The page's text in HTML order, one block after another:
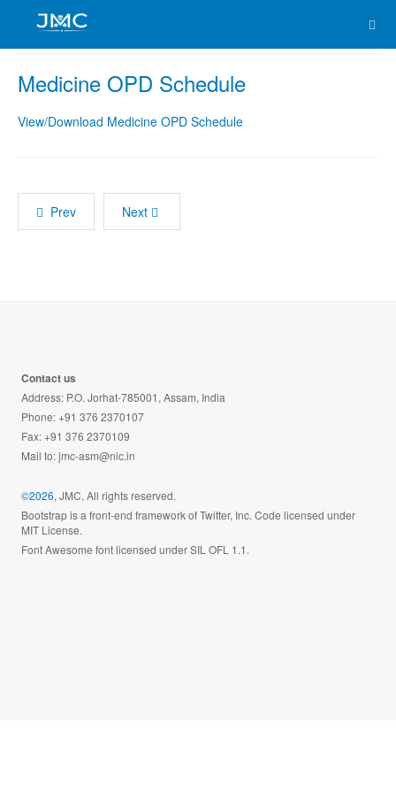
Medicine OPD Schedule
View/Download Medicine OPD Schedule
Prev Next
©2026, JMC, All rights reserved.
Bootstrap is a front-end framework of Twitter, Inc. Code licensed under
MIT License.
Font Awesome font licensed under SIL OFL 1.1.
Contact us
Address: P.O. Jorhat-785001, Assam, India
Phone: +91 376 2370107
Fax: +91 376 2370109
Mail to:jmc-asm@nic.in